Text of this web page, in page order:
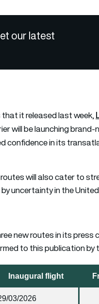
our latest
it released last week,
will be launching
confidence in its
will also cater to
uncertainty in the
new routes in its press
to this publication by
Inaugural flight
03/2026